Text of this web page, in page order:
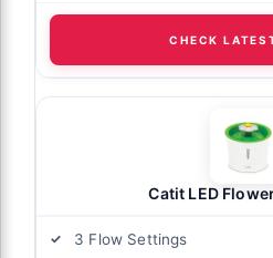
CHECK
Catit LED
3 Flow Settings